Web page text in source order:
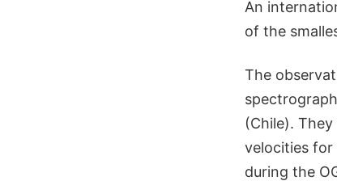
An
of the
The
(Chile).
velocities for
during the